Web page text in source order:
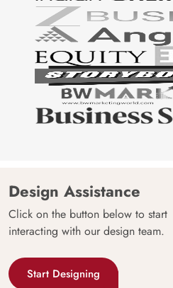
Design Assistance
Click on the button below to start
interacting with our design team.
Start Designing